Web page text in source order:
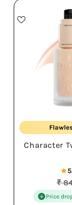
Character
₹
Price